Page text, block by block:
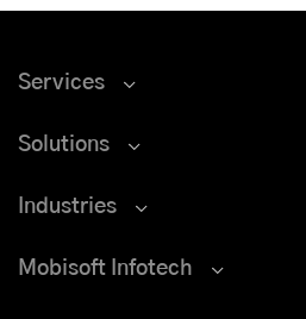
Services
Solutions
Industries
Mobisoft Infotech